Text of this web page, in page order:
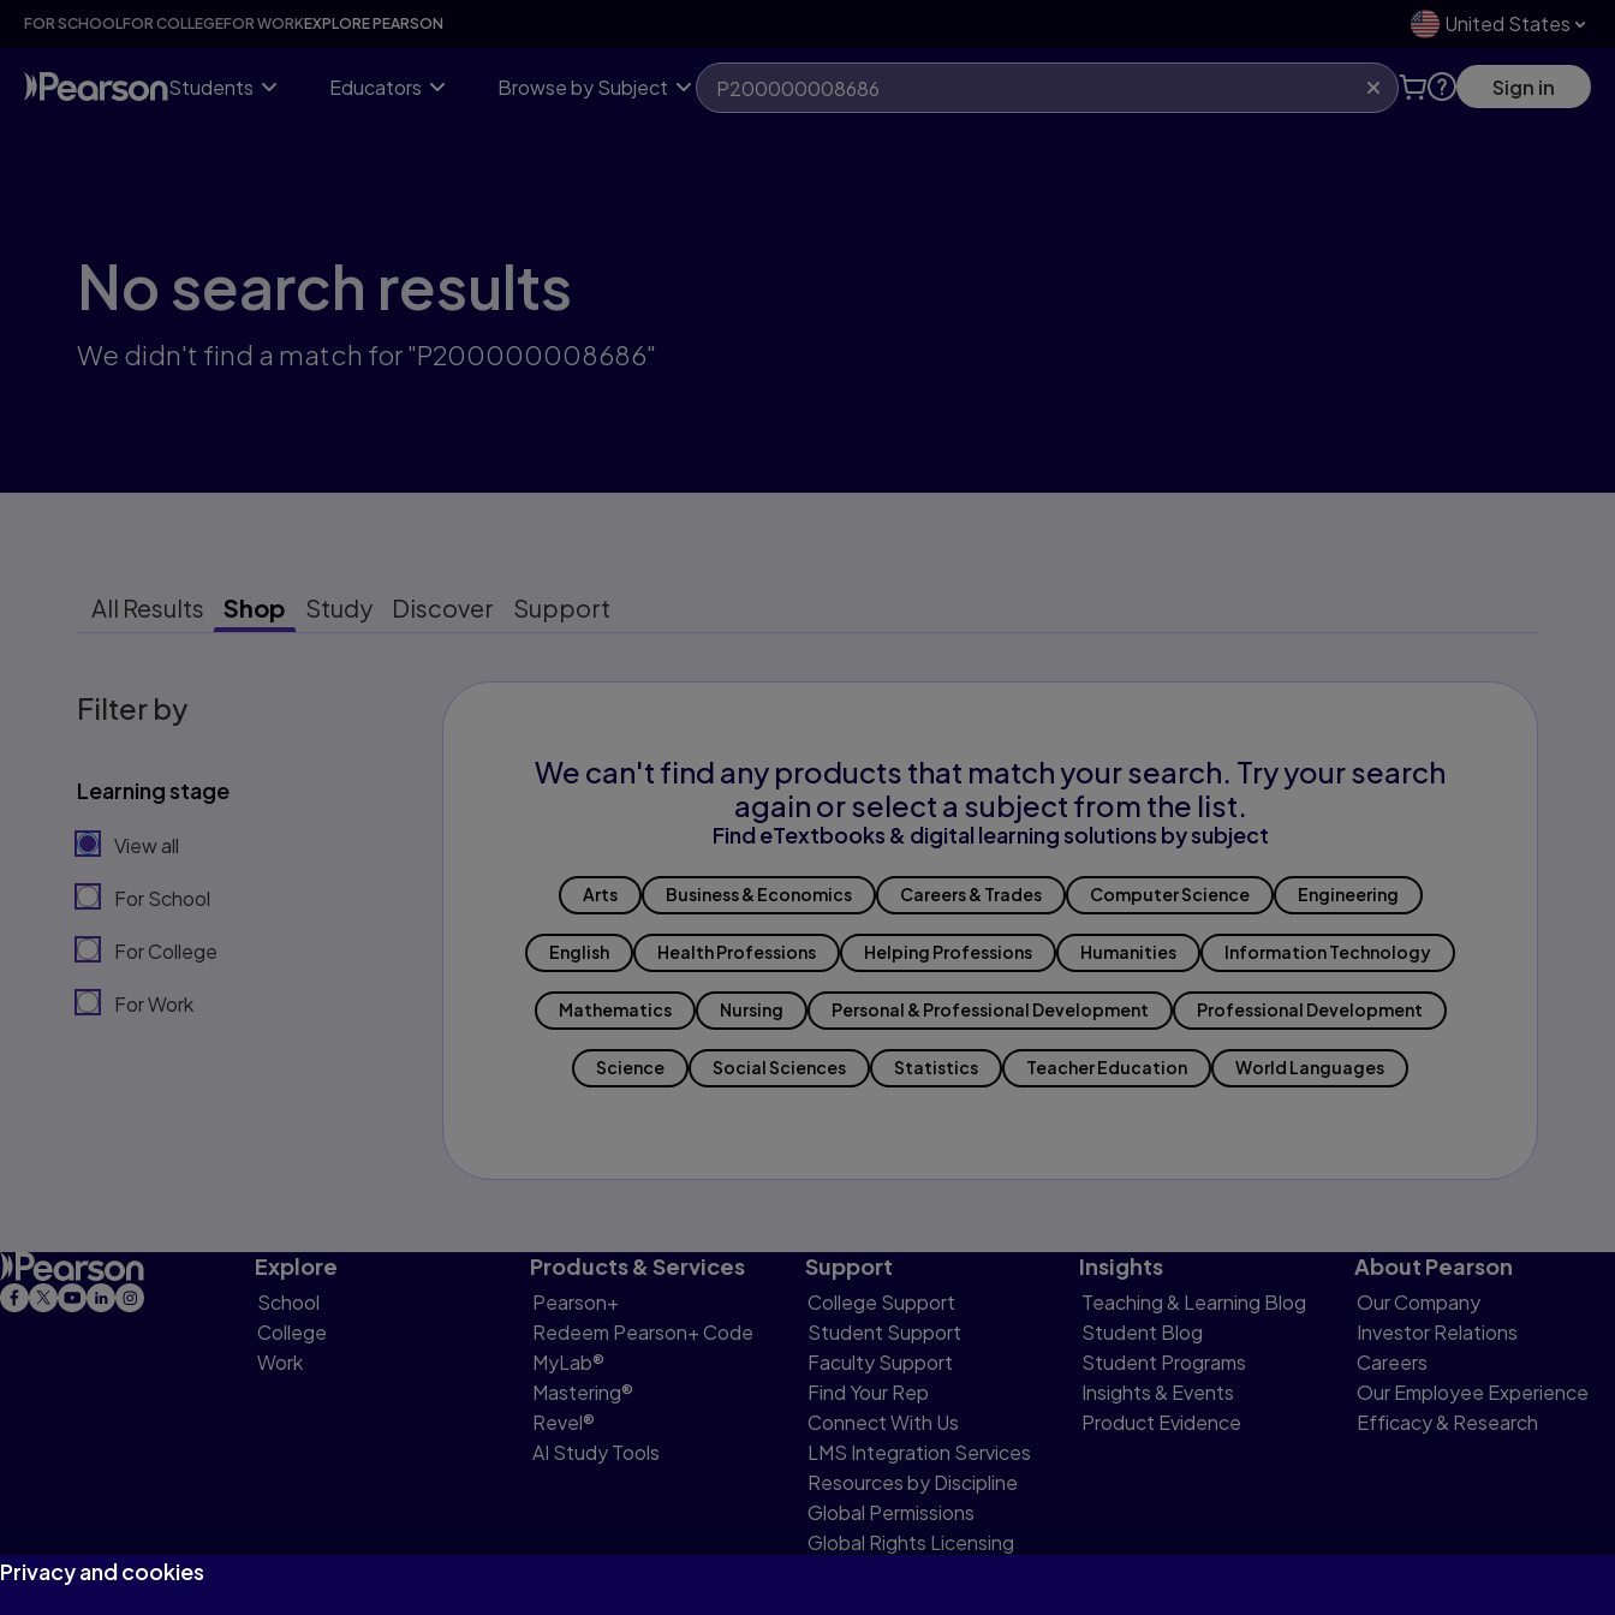
Skip
content
FOR SCHOOLFOR COLLEGEFOR WORKEXPLORE PEARSON United States
Students Educators Browse by Subject Sign in
No search results
We didn't find a match for "P200000008686"
All Results Shop Study Discover Support
Filter by
Learning stage
View all
For School
For College
For Work
We can't find any products that match your search. Try your search
again or select a subject from the list.
Find eTextbooks & digital learning solutions by subject
Arts Business & Economics Careers & Trades Computer Science Engineering
English Health Professions Helping Professions Humanities Information Technology
Mathematics Nursing Personal & Professional Development Professional Development
Science Social Sciences Statistics Teacher Education World Languages
Explore
School
College
Work
Products & Services
Pearson+
Redeem Pearson+ Code
MyLab®
Mastering®
Revel®
AI Study Tools
Support
College Support
Student Support
Faculty Support
Find Your Rep
Connect With Us
LMS Integration Services
Resources by Discipline
Global Permissions
Global Rights Licensing
Insights
Teaching & Learning Blog
Student Blog
Student Programs
Insights & Events
Product Evidence
About Pearson
Our Company
Investor Relations
Careers
Our Employee Experience
Efficacy & Research
Privacy and cookies